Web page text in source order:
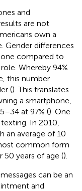
and
are not
own a
Gender differences
compared to
Whereby 94%
this number
(). This translates
a smartphone,
at 97% (). One
In 2010,
an average of 10
common form
years of age ().
can be an
and